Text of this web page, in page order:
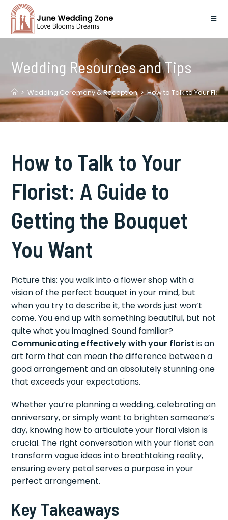
content
Wedding Resources and Tips
> Wedding Ceremony & Reception > How to Talk to Your
How to Talk to Your
Florist: A Guide to
Getting the Bouquet
You Want
Picture this: you walk into a flower shop with a
vision of the perfect bouquet in your mind, but
when you try to describe it, the words just won’t
come. You end up with something beautiful, but not
quite what you imagined. Sound familiar?
Communicating effectively with your florist is an
art form that can mean the difference between a
good arrangement and an absolutely stunning one
that exceeds your expectations.
Whether you’re planning a wedding, celebrating an
anniversary, or simply want to brighten someone’s
day, knowing how to articulate your floral vision is
crucial. The right conversation with your florist can
transform vague ideas into breathtaking reality,
ensuring every petal serves a purpose in your
perfect arrangement.
Key Takeaways